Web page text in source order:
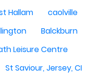
Hallam
caolville
Balckburn
Leisure Centre
St Saviour, Jersey, CI